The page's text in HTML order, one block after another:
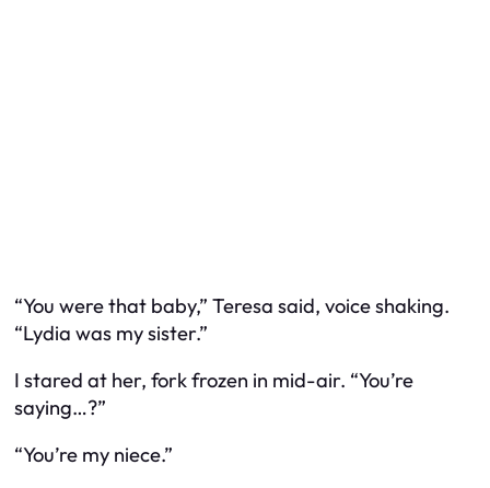
“You were that baby,” Teresa said, voice shaking.
“Lydia was my sister.”
I stared at her, fork frozen in mid-air. “You’re
saying…?”
“You’re my niece.”